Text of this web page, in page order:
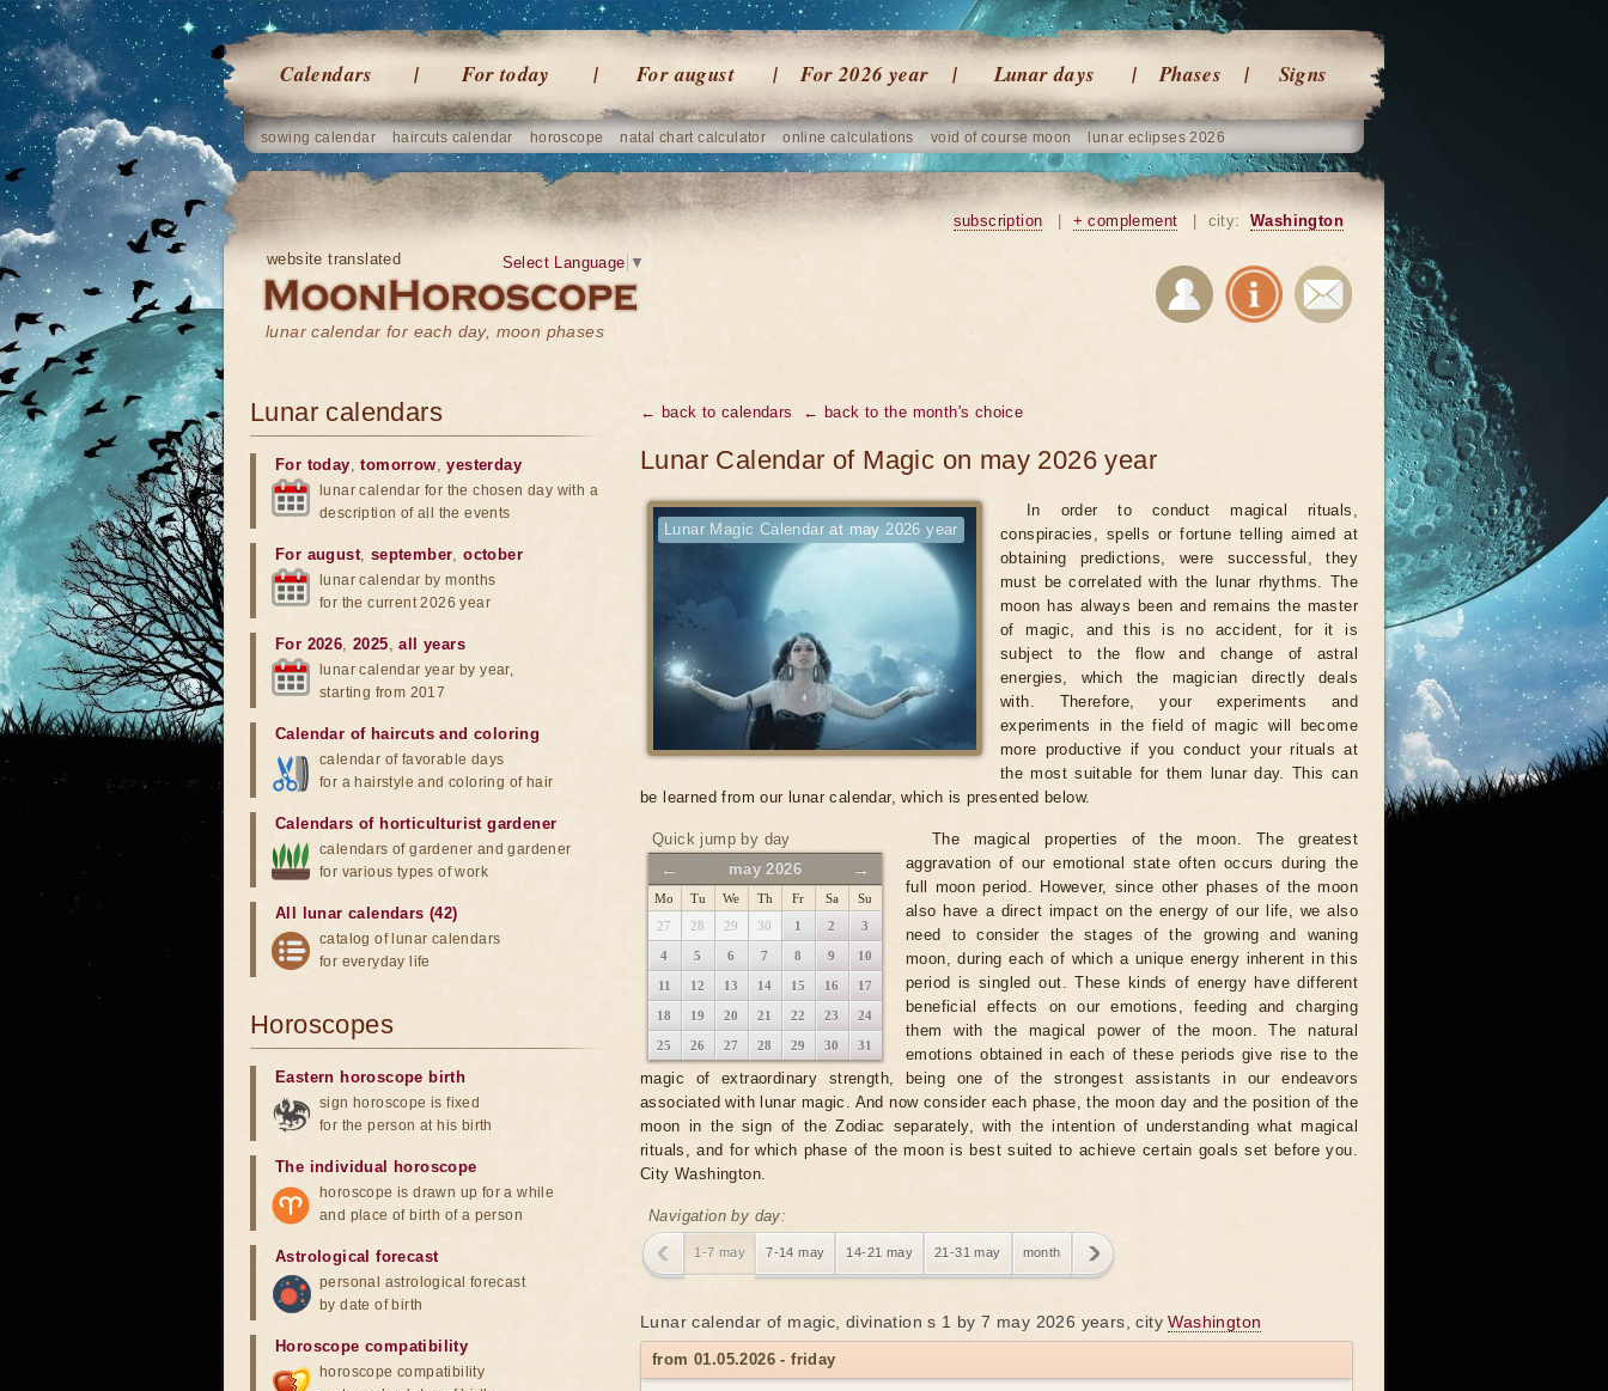
Calendars For today For august For 2026 year Lunar days Phases Signs
sowing calendar haircuts calendar horoscope natal chart calculator online calculations void of course moon lunar eclipses 2026
website translated
lunar calendar for each day, moon phases
Select Language ▼
subscription + complement city: Washington
← back to calendars ← back to the month's choice
Lunar Calendar of Magic on may 2026 year
Lunar Magic Calendar at may 2026 year
In order to conduct magical rituals,
conspiracies, spells or fortune telling aimed at
obtaining predictions, were successful, they
must be correlated with the lunar rhythms. The
moon has always been and remains the master
of magic, and this is no accident, for it is
subject to the flow and change of astral
energies, which the magician directly deals
with. Therefore, your experiments and
experiments in the field of magic will become
more productive if you conduct your rituals at
the most suitable for them lunar day. This can
be learned from our lunar calendar, which is presented below.
Quick jump by day
← →
may 2026
Mo Tu We Th Fr Sa
Su
27
28 29 30 1 2 3
4 5 6 7 8 9 10
11 12 13 14 15 16 17
18 19 20 21 22 23 24
25 26 27 28 29 30 31
The magical properties of the moon. The greatest
aggravation of our emotional state often occurs during the
full moon period. However, since other phases of the moon
also have a direct impact on the energy of our life, we also
need to consider the stages of the growing and waning
moon, during each of which a unique energy inherent in this
period is singled out. These kinds of energy have different
beneficial effects on our emotions, feeding and charging
them with the magical power of the moon. The natural
emotions obtained in each of these periods give rise to the
magic of extraordinary strength, being one of the strongest assistants in our endeavors
associated with lunar magic. And now consider each phase, the moon day and the position of the
moon in the sign of the Zodiac separately, with the intention of understanding what magical
rituals, and for which phase of the moon is best suited to achieve certain goals set before you.
City Washington.
Navigation by day:
1-7 may 7-14 may 14-21 may 21-31 may month
Lunar calendar of magic, divination s 1 by 7 may 2026 years, cityWashington
from 01.05.2026 - friday
Lunar calendars
For today,tomorrow,yesterday
lunar calendar for the chosen day with a
description of all the events
For august, september,october
lunar calendar by months
for the current 2026 year
For 2026,2025,all years
lunar calendar year by year,
starting from 2017
Calendar of haircuts and coloring
calendar of favorable days
for a hairstyle and coloring of hair
Calendars of horticulturist gardener
calendars of gardener and gardener
for various types of work
All lunar calendars (42)
catalog of lunar calendars
for everyday life
Horoscopes
Eastern horoscope birth
sign horoscope is fixed
for the person at his birth
The individual horoscope
horoscope is drawn up for a while
and place of birth of a person
Astrological forecast
personal astrological forecast
by date of birth
Horoscope compatibility
horoscope compatibility